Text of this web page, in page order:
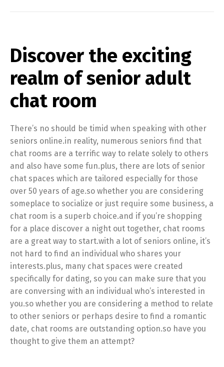
Discover the exciting
realm of senior adult
chat room
There’s no should be timid when speaking with other
seniors online.in reality, numerous seniors find that
chat rooms are a terrific way to relate solely to others
and also have some fun.plus, there are lots of senior
chat spaces which are tailored especially for those
over 50 years of age.so whether you are considering
someplace to socialize or just require some business, a
chat room is a superb choice.and if you’re shopping
for a place discover a night out together, chat rooms
are a great way to start.with a lot of seniors online, it’s
not hard to find an individual who shares your
interests.plus, many chat spaces were created
specifically for dating, so you can make sure that you
are conversing with an individual who’s interested in
you.so whether you are considering a method to relate
to other seniors or perhaps desire to find a romantic
date, chat rooms are outstanding option.so have you
thought to give them an attempt?